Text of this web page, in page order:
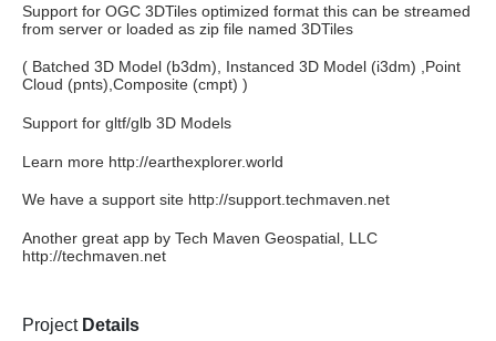
Support for OGC 3DTiles optimized format this can be streamed
from server or loaded as zip file named 3DTiles
( Batched 3D Model (b3dm), Instanced 3D Model (i3dm) ,Point
Cloud (pnts),Composite (cmpt) )
Support for gltf/glb 3D Models
Learn more http://earthexplorer.world
We have a support site http://support.techmaven.net
Another great app by Tech Maven Geospatial, LLC
http://techmaven.net
Project Details